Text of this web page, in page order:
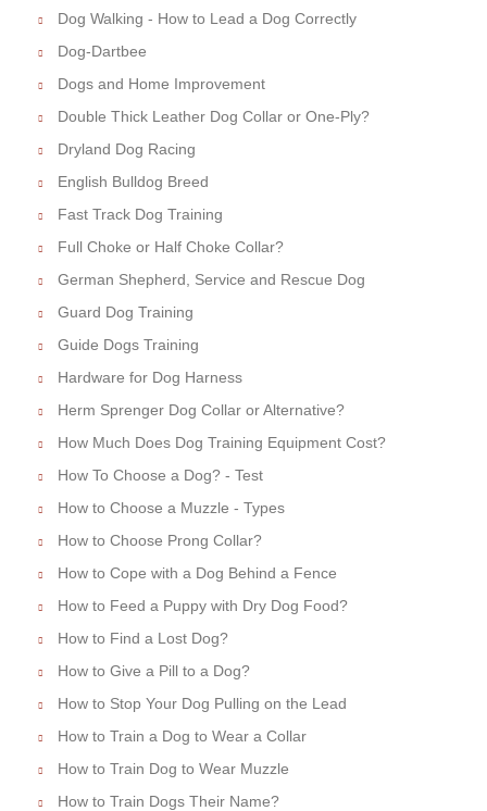
Dog Walking - How to Lead a Dog Correctly
Dog-Dartbee
Dogs and Home Improvement
Double Thick Leather Dog Collar or One-Ply?
Dryland Dog Racing
English Bulldog Breed
Fast Track Dog Training
Full Choke or Half Choke Collar?
German Shepherd, Service and Rescue Dog
Guard Dog Training
Guide Dogs Training
Hardware for Dog Harness
Herm Sprenger Dog Collar or Alternative?
How Much Does Dog Training Equipment Cost?
How To Choose a Dog? - Test
How to Choose a Muzzle - Types
How to Choose Prong Collar?
How to Cope with a Dog Behind a Fence
How to Feed a Puppy with Dry Dog Food?
How to Find a Lost Dog?
How to Give a Pill to a Dog?
How to Stop Your Dog Pulling on the Lead
How to Train a Dog to Wear a Collar
How to Train Dog to Wear Muzzle
How to Train Dogs Their Name?